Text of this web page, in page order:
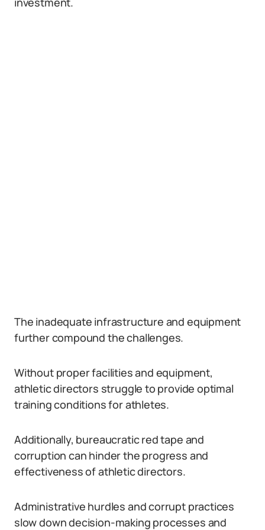
The inadequate infrastructure and equipment
further compound the challenges.
Without proper facilities and equipment,
athletic directors struggle to provide optimal
training conditions for athletes.
Additionally, bureaucratic red tape and
corruption can hinder the progress and
effectiveness of athletic directors.
Administrative hurdles and corrupt practices
slow down decision-making processes and